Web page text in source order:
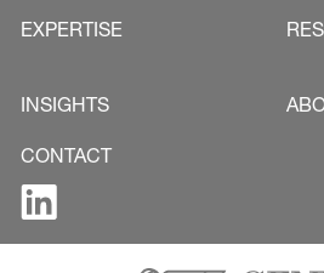
EXPERTISE
INSIGHTS
CONTACT